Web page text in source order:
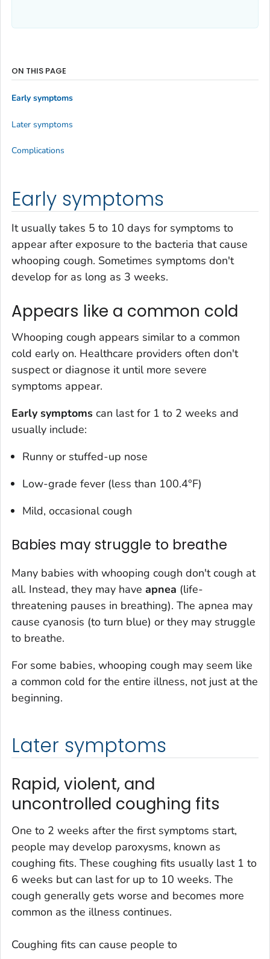
Early symptoms
It usually takes 5 to 10 days for symptoms to
appear after exposure to the bacteria that cause
whooping cough. Sometimes symptoms don't
develop for as long as 3 weeks.
Appears like a common cold
Whooping cough appears similar to a common
cold early on. Healthcare providers often don't
suspect or diagnose it until more severe
symptoms appear.
Early symptoms can last for 1 to 2 weeks and
usually include:
Runny or stuffed-up nose
Low-grade fever (less than 100.4°F)
Mild, occasional cough
Babies may struggle to breathe
Many babies with whooping cough don't cough at
all. Instead, they may have apnea (life-
threatening pauses in breathing). The apnea may
cause cyanosis (to turn blue) or they may struggle
to breathe.
For some babies, whooping cough may seem like
a common cold for the entire illness, not just at the
beginning.
Later symptoms
Rapid, violent, and
uncontrolled coughing fits
One to 2 weeks after the first symptoms start,
people may develop paroxysms, known as
coughing fits. These coughing fits usually last 1 to
6 weeks but can last for up to 10 weeks. The
cough generally gets worse and becomes more
common as the illness continues.
Coughing fits can cause people to
ON THIS PAGE
Early symptoms
Later symptoms
Complications